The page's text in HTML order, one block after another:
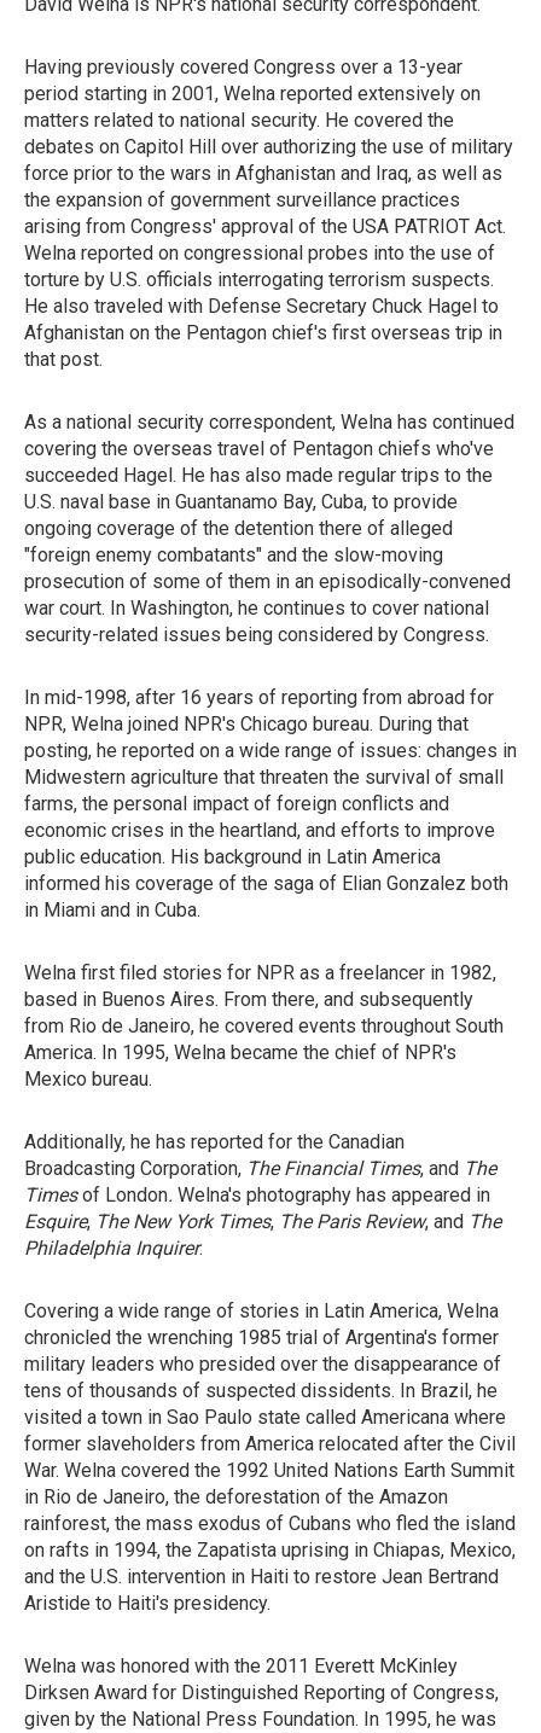
Having previously covered Congress over a 13-year
period starting in 2001, Welna reported extensively on
matters related to national security. He covered the
debates on Capitol Hill over authorizing the use of military
force prior to the wars in Afghanistan and Iraq, as well as
the expansion of government surveillance practices
arising from Congress' approval of the USA PATRIOT Act.
Welna reported on congressional probes into the use of
torture by U.S. officials interrogating terrorism suspects.
He also traveled with Defense Secretary Chuck Hagel to
Afghanistan on the Pentagon chief's first overseas trip in
that post.
As a national security correspondent, Welna has continued
covering the overseas travel of Pentagon chiefs who've
succeeded Hagel. He has also made regular trips to the
U.S. naval base in Guantanamo Bay, Cuba, to provide
ongoing coverage of the detention there of alleged
"foreign enemy combatants" and the slow-moving
prosecution of some of them in an episodically-convened
war court. In Washington, he continues to cover national
security-related issues being considered by Congress.
In mid-1998, after 16 years of reporting from abroad for
NPR, Welna joined NPR's Chicago bureau. During that
posting, he reported on a wide range of issues: changes in
Midwestern agriculture that threaten the survival of small
farms, the personal impact of foreign conflicts and
economic crises in the heartland, and efforts to improve
public education. His background in Latin America
informed his coverage of the saga of Elian Gonzalez both
in Miami and in Cuba.
Welna first filed stories for NPR as a freelancer in 1982,
based in Buenos Aires. From there, and subsequently
from Rio de Janeiro, he covered events throughout South
America. In 1995, Welna became the chief of NPR's
Mexico bureau.
Additionally, he has reported for the Canadian
Broadcasting Corporation, The Financial Times, and The
Timesof London. Welna's photography has appeared in
Esquire, The New York Times, The Paris Review, and The
Philadelphia Inquirer.
Covering a wide range of stories in Latin America, Welna
chronicled the wrenching 1985 trial of Argentina's former
military leaders who presided over the disappearance of
tens of thousands of suspected dissidents. In Brazil, he
visited a town in Sao Paulo state called Americana where
former slaveholders from America relocated after the Civil
War. Welna covered the 1992 United Nations Earth Summit
in Rio de Janeiro, the deforestation of the Amazon
rainforest, the mass exodus of Cubans who fled the island
on rafts in 1994, the Zapatista uprising in Chiapas, Mexico,
and the U.S. intervention in Haiti to restore Jean Bertrand
Aristide to Haiti's presidency.
Welna was honored with the 2011 Everett McKinley
Dirksen Award for Distinguished Reporting of Congress,
given by the National Press Foundation. In 1995, he was